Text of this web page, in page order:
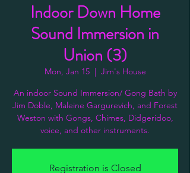
Indoor Down Home
Sound Immersion in
Union (3)
Mon, Jan 15
  |
Jim's House
An indoor Sound Immersion/ Gong Bath by
Jim Doble, Maleine Gargurevich, and Forest
Weston with Gongs, Chimes, Didgeridoo,
voice, and other instruments.
Registration is Closed